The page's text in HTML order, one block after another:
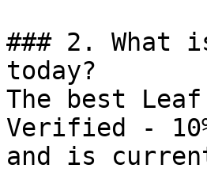
### 2. What
today?
The best
Verified -
and is